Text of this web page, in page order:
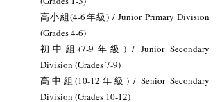
高小組(4-6年級) / Junior Primary Division
(Grades 4-6)
初中組(7-9年級) / Junior Secondary
Division (Grades 7-9)
高中組(10-12年級) / Senior Secondary
Division (Grades 10-12)